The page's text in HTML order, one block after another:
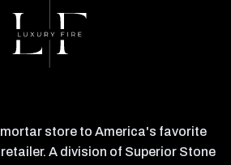
store to America's favorite
A division of Superior Stone